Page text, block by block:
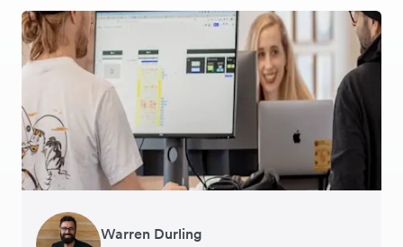
Warren Durling
Nicolas Rahme
Murray Kester
George van Dyck